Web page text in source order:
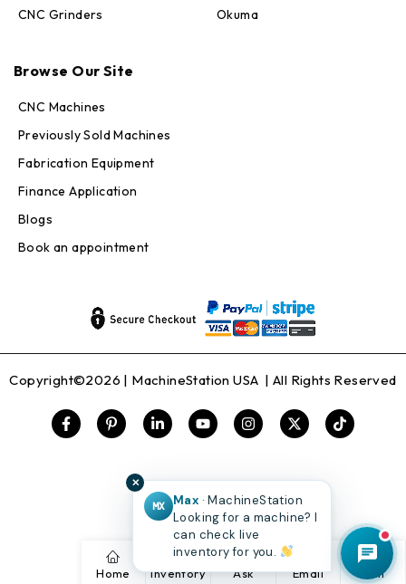
CNC Grinders
Okuma
Browse Our Site
CNC Machines
Previously Sold Machines
Fabrication Equipment
Finance Application
Blogs
Book an appointment
Copyright©2026 | MachineStation USA | All Rights Reserved
Home Inventory Ask Email Call
✕
MX
Max · MachineStation
Looking for a machine? I
can check live
inventory for you.